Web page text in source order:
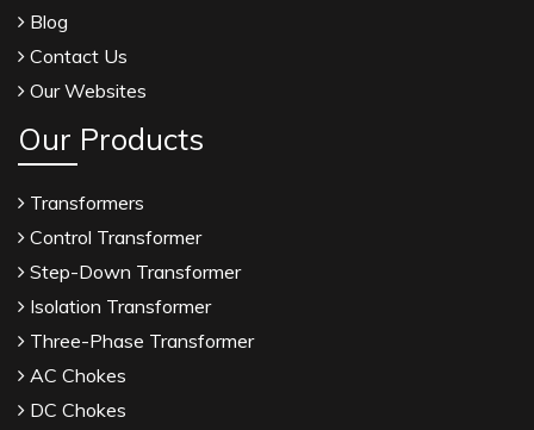
Blog
Contact Us
Our Websites
Our Products
Transformers
Control Transformer
Step-Down Transformer
Isolation Transformer
Three-Phase Transformer
AC Chokes
DC Chokes